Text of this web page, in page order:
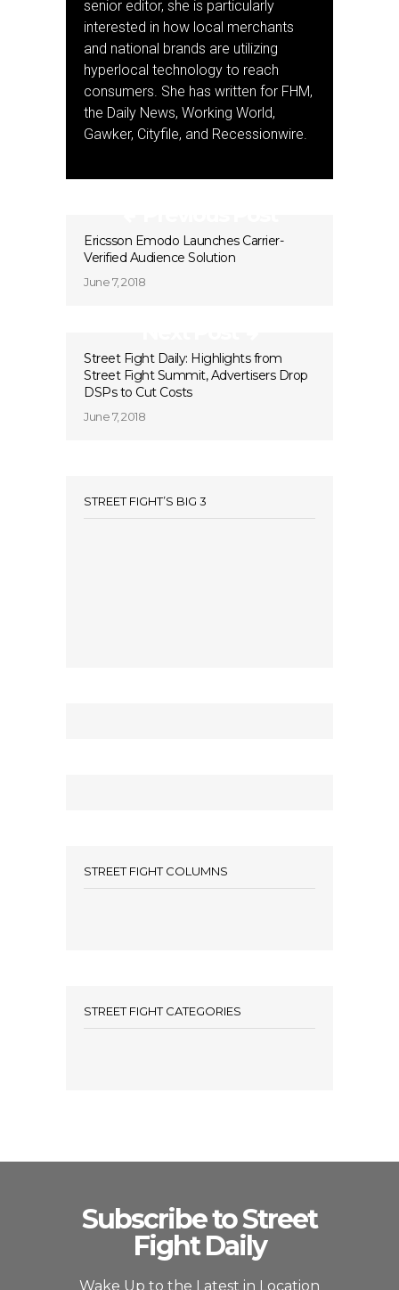
senior editor, she is particularly
interested in how local merchants
and national brands are utilizing
hyperlocal technology to reach
consumers. She has written for FHM,
the Daily News, Working World,
Gawker, Cityfile, and Recessionwire.
Ericsson Emodo Launches Carrier-
Verified Audience Solution
June 7, 2018
Street Fight Daily: Highlights from
Street Fight Summit, Advertisers Drop
DSPs to Cut Costs
June 7, 2018
STREET FIGHT’S BIG 3
STREET FIGHT COLUMNS
STREET FIGHT CATEGORIES
Subscribe to Street
Fight Daily
Wake Up to the Latest in Location